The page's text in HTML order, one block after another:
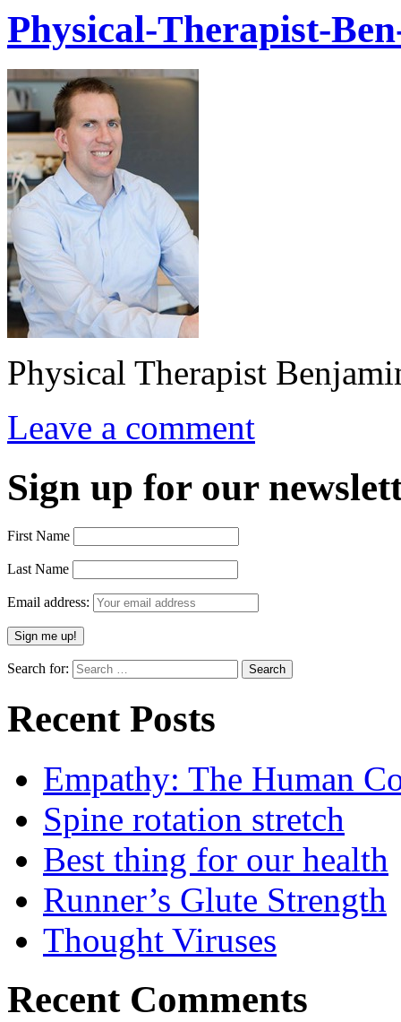
Physical-Therapist-
Physical Therapist
Leave a comment
Sign up for our
First Name
Last Name
Email address:
Search for:
Recent Posts
Empathy: The Human
Spine rotation stretch
Best thing for our health
Runner’s Glute Strength
Thought Viruses
Recent Comments